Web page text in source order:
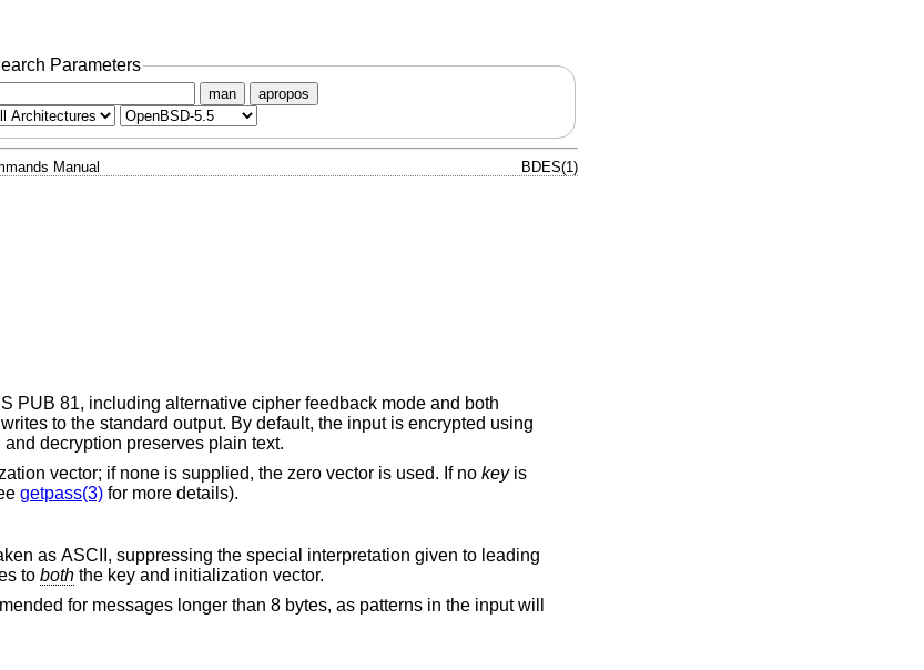
Parameters
man apropos
Manual BDES(1)
PUB 81, including alternative cipher feedback mode and both
to the standard output. By default, the input is encrypted using
decryption preserves plain text.
vector; if none is supplied, the zero vector is used. If no keyis
getpass(3)for more details).
given to leading
to both
the key and initialization vector.
than 8 bytes, as patterns in the input will